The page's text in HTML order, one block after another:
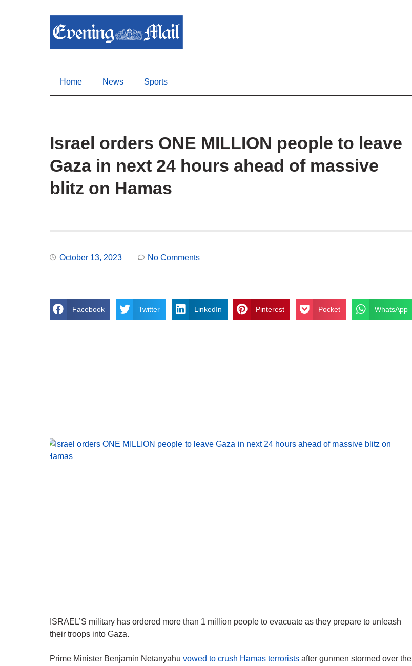
Home News Sports
Israel orders ONE MILLION people to leave
Gaza in next 24 hours ahead of massive
blitz on Hamas
October 13, 2023 No Comments
Facebook Twitter LinkedIn Pinterest Pocket WhatsApp
ISRAEL’S military has ordered more than 1 million people to evacuate as they prepare to unleash
their troops into Gaza.
Prime Minister Benjamin Netanyahu vowed to crush Hamas terrorists after gunmen stormed over the